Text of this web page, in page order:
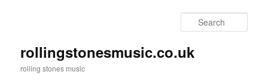
rollingstonesmusic.co.uk
rolling stones music